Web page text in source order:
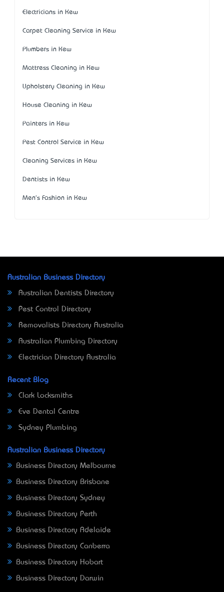
Electricians in Kew
Carpet Cleaning Service in Kew
Plumbers in Kew
Mattress Cleaning in Kew
Upholstery Cleaning in Kew
House Cleaning in Kew
Painters in Kew
Pest Control Service in Kew
Cleaning Services in Kew
Dentists in Kew
Men's Fashion in Kew
Australian Business Directory
Australian Dentists Directory
Pest Control Directory
Removalists Directory Australia
Australian Plumbing Directory
Electrician Directory Australia
Recent Blog
Clark Locksmiths
Eve Dental Centre
Sydney Plumbing
Australian Business Directory
Business Directory Melbourne
Business Directory Brisbane
Business Directory Sydney
Business Directory Perth
Business Directory Adelaide
Business Directory Canberra
Business Directory Hobart
Business Directory Darwin